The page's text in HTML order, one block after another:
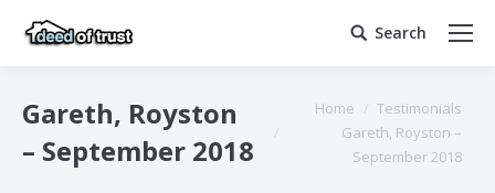
Search:
Search
Gareth, Royston
– September 2018
You are here:
Home
Testimonials
Gareth, Royston –
September 2018